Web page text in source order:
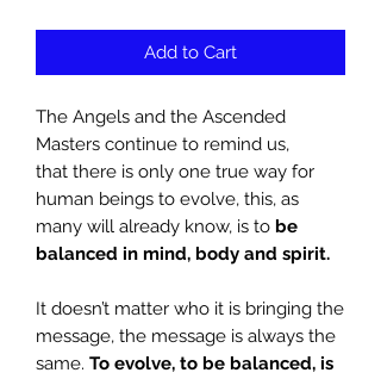
Add to Cart
The Angels and the Ascended
Masters continue to remind us,
that there is only one true way for
human beings to evolve, this, as
many will already know, is to be
balanced in mind, body and spirit.
It doesn’t matter who it is bringing the
message, the message is always the
same. To evolve, to be balanced, is